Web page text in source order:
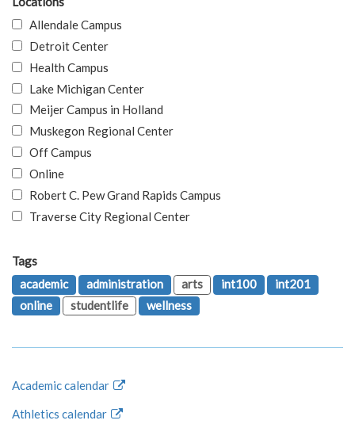
Allendale Campus
Detroit Center
Health Campus
Lake Michigan Center
Meijer Campus in Holland
Muskegon Regional Center
Off Campus
Online
Robert C. Pew Grand Rapids Campus
Traverse City Regional Center
Tags
academic
administration arts int100
int201
online
studentlife wellness
Academic calendar
Athletics calendar